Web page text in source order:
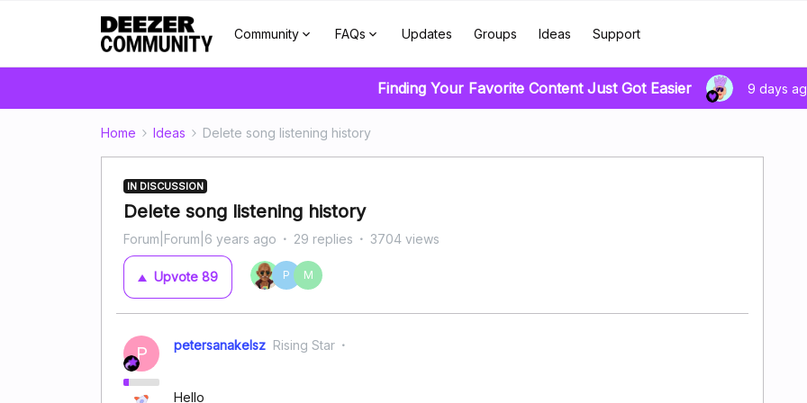
Community FAQs Updates Groups Ideas Support
Finding Your Favorite Content Just Got Easier 9 days
Home Ideas Delete song listening history
IN DISCUSSION
Delete song listening history
Forum|Forum|6 years ago 29 replies 3704 views
Upvote 89 P M
P petersanakelsz Rising Star
Hello